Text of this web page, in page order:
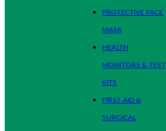
PROTECTIVE FACE
MASK
HEALTH
MONITORS & TEST
KITS
FIRST AID &
SURGICAL